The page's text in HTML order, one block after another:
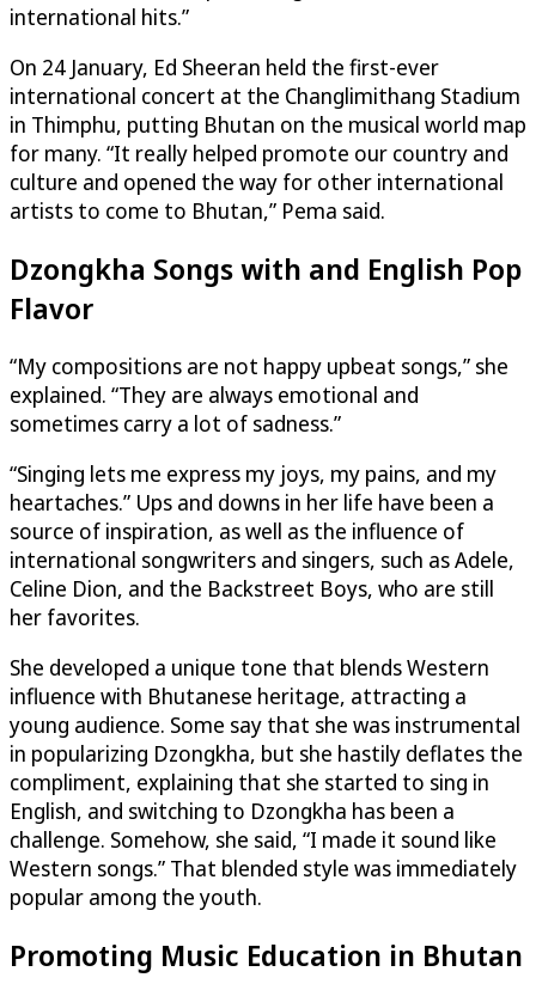
international hits.”
On 24 January, Ed Sheeran held the first-ever
international concert at the Changlimithang Stadium
in Thimphu, putting Bhutan on the musical world map
for many. “It really helped promote our country and
culture and opened the way for other international
artists to come to Bhutan,” Pema said.
Dzongkha Songs with and English Pop
Flavor
“My compositions are not happy upbeat songs,” she
explained. “They are always emotional and
sometimes carry a lot of sadness.”
“Singing lets me express my joys, my pains, and my
heartaches.” Ups and downs in her life have been a
source of inspiration, as well as the influence of
international songwriters and singers, such as Adele,
Celine Dion, and the Backstreet Boys, who are still
her favorites.
She developed a unique tone that blends Western
influence with Bhutanese heritage, attracting a
young audience. Some say that she was instrumental
in popularizing Dzongkha, but she hastily deflates the
compliment, explaining that she started to sing in
English, and switching to Dzongkha has been a
challenge. Somehow, she said, “I made it sound like
Western songs.” That blended style was immediately
popular among the youth.
Promoting Music Education in Bhutan